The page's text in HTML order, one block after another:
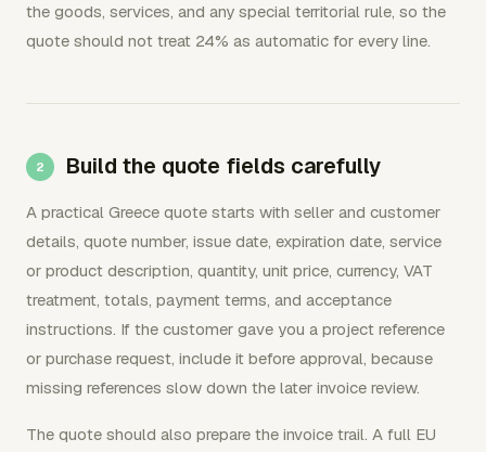
the goods, services, and any special territorial rule, so the
quote should not treat 24% as automatic for every line.
Build the quote fields carefully
A practical Greece quote starts with seller and customer
details, quote number, issue date, expiration date, service
or product description, quantity, unit price, currency, VAT
treatment, totals, payment terms, and acceptance
instructions. If the customer gave you a project reference
or purchase request, include it before approval, because
missing references slow down the later invoice review.
The quote should also prepare the invoice trail. A full EU